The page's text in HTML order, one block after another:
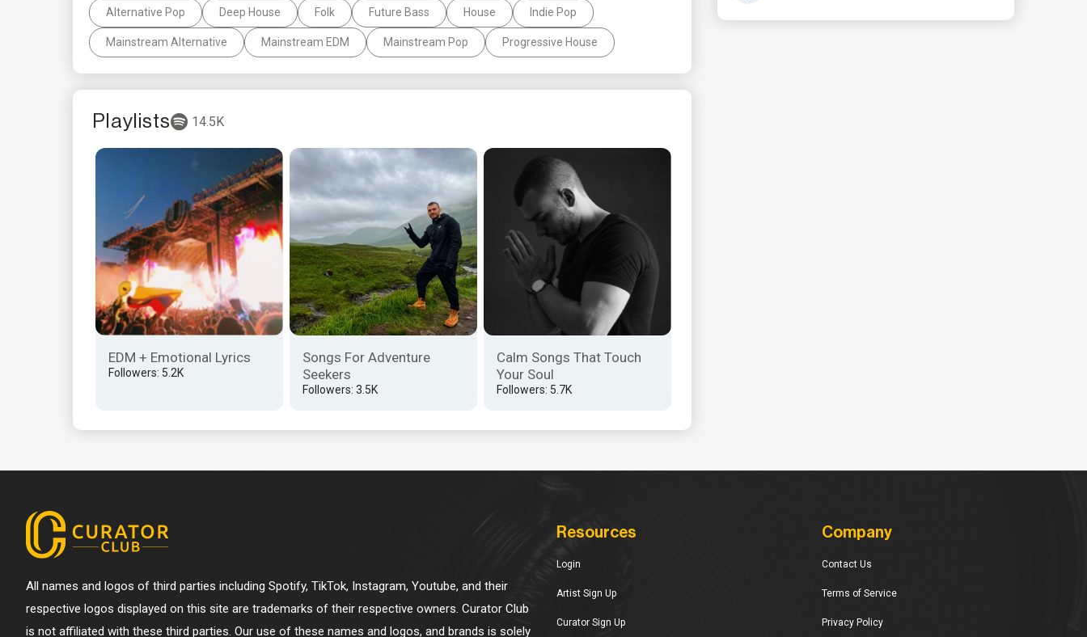
Alternative Pop Deep House Folk Future Bass House Indie Pop
Mainstream Alternative Mainstream EDM Mainstream Pop Progressive House
Playlists 14.5K
EDM + Emotional Lyrics
Followers: 5.2K
Songs For Adventure
Seekers
Followers: 3.5K
Calm Songs That Touch
Your Soul
Followers: 5.7K
All names and logos of third parties including Spotify, TikTok, Instagram, Youtube, and their
respective logos displayed on this site are trademarks of their respective owners. Curator Club
is not affiliated with these third parties. Our use of these names and logos, and brands is solely
Resources
Login
Artist Sign Up
Curator Sign Up
Company
Contact Us
Terms of Service
Privacy Policy